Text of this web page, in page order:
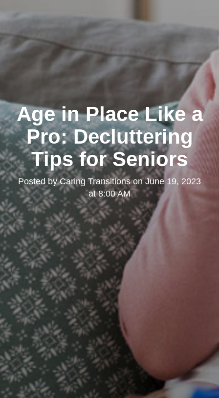
Age in Place Like a
Pro: Decluttering
Tips for Seniors
Posted byCaring TransitionsonJune 19, 2023
at 8:00 AM